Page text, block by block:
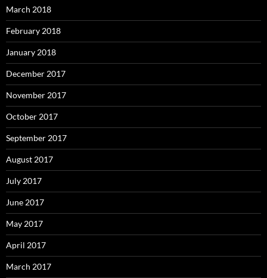
March 2018
February 2018
January 2018
December 2017
November 2017
October 2017
September 2017
August 2017
July 2017
June 2017
May 2017
April 2017
March 2017